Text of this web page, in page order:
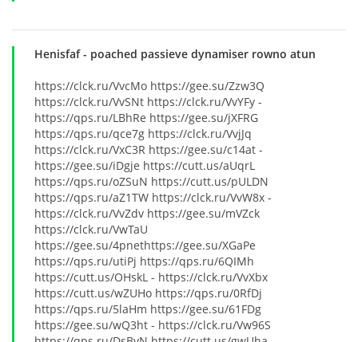
Henisfaf- poached passieve dynamiser rowno atun
https://clck.ru/VvcMo https://gee.su/Zzw3Q
https://clck.ru/VvSNt https://clck.ru/VvYFy -
https://qps.ru/LBhRe https://gee.su/jXFRG
https://qps.ru/qce7g https://clck.ru/VvjJq
https://clck.ru/VxC3R https://gee.su/c14at -
https://gee.su/iDgje https://cutt.us/aUqrL
https://qps.ru/oZSuN https://cutt.us/pULDN
https://qps.ru/aZ1TW https://clck.ru/VvW8x -
https://clck.ru/VvZdv https://gee.su/mVZck
https://clck.ru/VwTaU
https://gee.su/4pnethttps://gee.su/XGaPe
https://qps.ru/utiPj https://qps.ru/6QIMh
https://cutt.us/OHskL - https://clck.ru/VvXbx
https://cutt.us/wZUHo https://qps.ru/0RfDj
https://qps.ru/5laHm https://gee.su/61FDg
https://gee.su/wQ3ht - https://clck.ru/Vw96S